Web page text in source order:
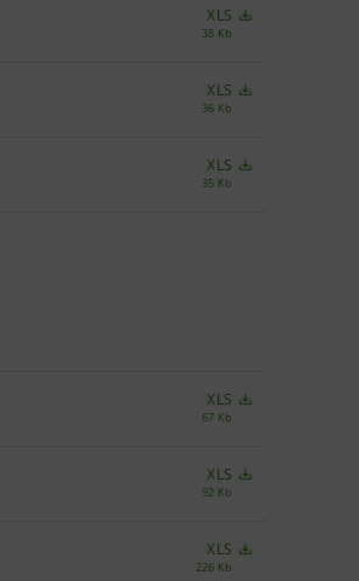
XLS
38 Kb
XLS
36 Kb
XLS
35 Kb
XLS
67 Kb
XLS
92 Kb
XLS
226 Kb